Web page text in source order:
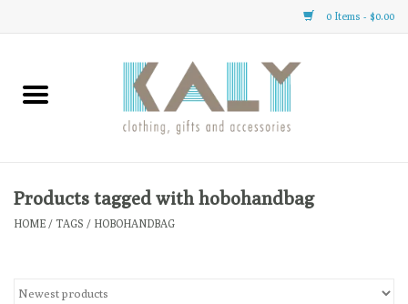
0 Items - $0.00
Home
Clothing
Gifts
Products tagged with hobohandbag
HOME / TAGS / HOBOHANDBAG